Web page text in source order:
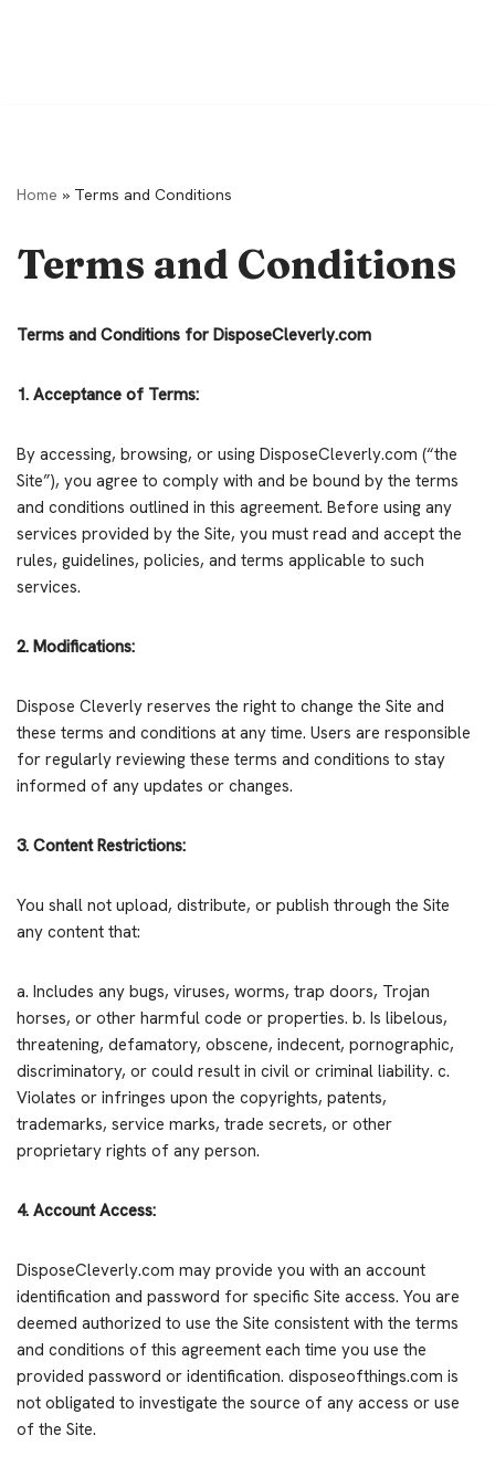
Home » Terms and Conditions
Terms and Conditions
Terms and Conditions for DisposeCleverly.com
1. Acceptance of Terms:
By accessing, browsing, or using DisposeCleverly.com (“the
Site”), you agree to comply with and be bound by the terms
and conditions outlined in this agreement. Before using any
services provided by the Site, you must read and accept the
rules, guidelines, policies, and terms applicable to such
services.
2. Modifications:
Dispose Cleverly reserves the right to change the Site and
these terms and conditions at any time. Users are responsible
for regularly reviewing these terms and conditions to stay
informed of any updates or changes.
3. Content Restrictions:
You shall not upload, distribute, or publish through the Site
any content that:
a. Includes any bugs, viruses, worms, trap doors, Trojan
horses, or other harmful code or properties. b. Is libelous,
threatening, defamatory, obscene, indecent, pornographic,
discriminatory, or could result in civil or criminal liability. c.
Violates or infringes upon the copyrights, patents,
trademarks, service marks, trade secrets, or other
proprietary rights of any person.
4. Account Access:
DisposeCleverly.com may provide you with an account
identification and password for specific Site access. You are
deemed authorized to use the Site consistent with the terms
and conditions of this agreement each time you use the
provided password or identification. disposeofthings.com is
not obligated to investigate the source of any access or use
of the Site.